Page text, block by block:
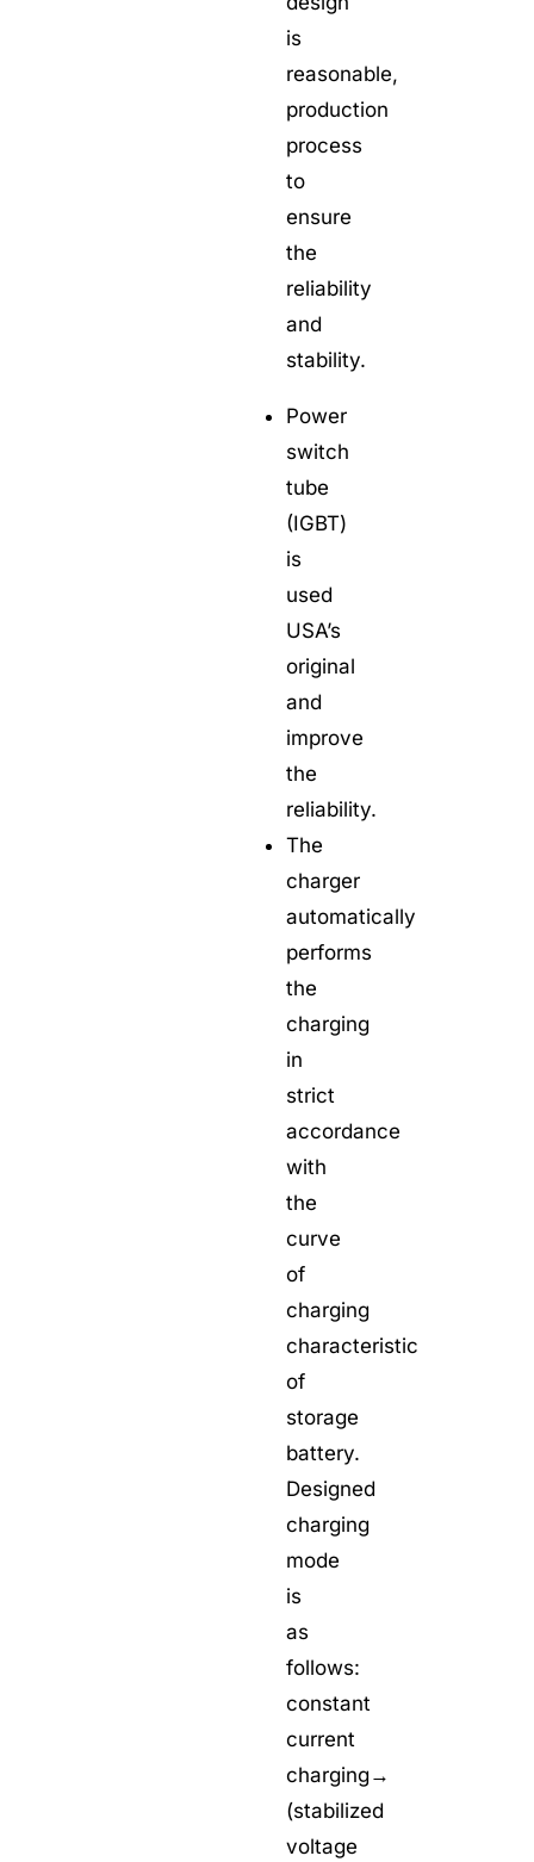
is
reasonable,
production
process
to
ensure
the
reliability
and
stability.
Power
switch
tube
(IGBT)
is
used
USA’s
original
and
improve
the
reliability.
The
charger
automatically
performs
the
charging
in
strict
accordance
with
the
curve
of
charging
characteristic
of
storage
battery.
Designed
charging
mode
is
as
follows:
constant
current
charging→
(stabilized
voltage